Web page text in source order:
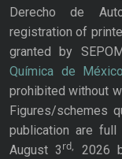
Derecho de
registration of
granted by
Química de
prohibited without
Figures/schemes
publication are
August 3rd,
2026